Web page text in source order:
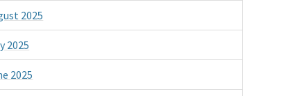
2025
2025
2025